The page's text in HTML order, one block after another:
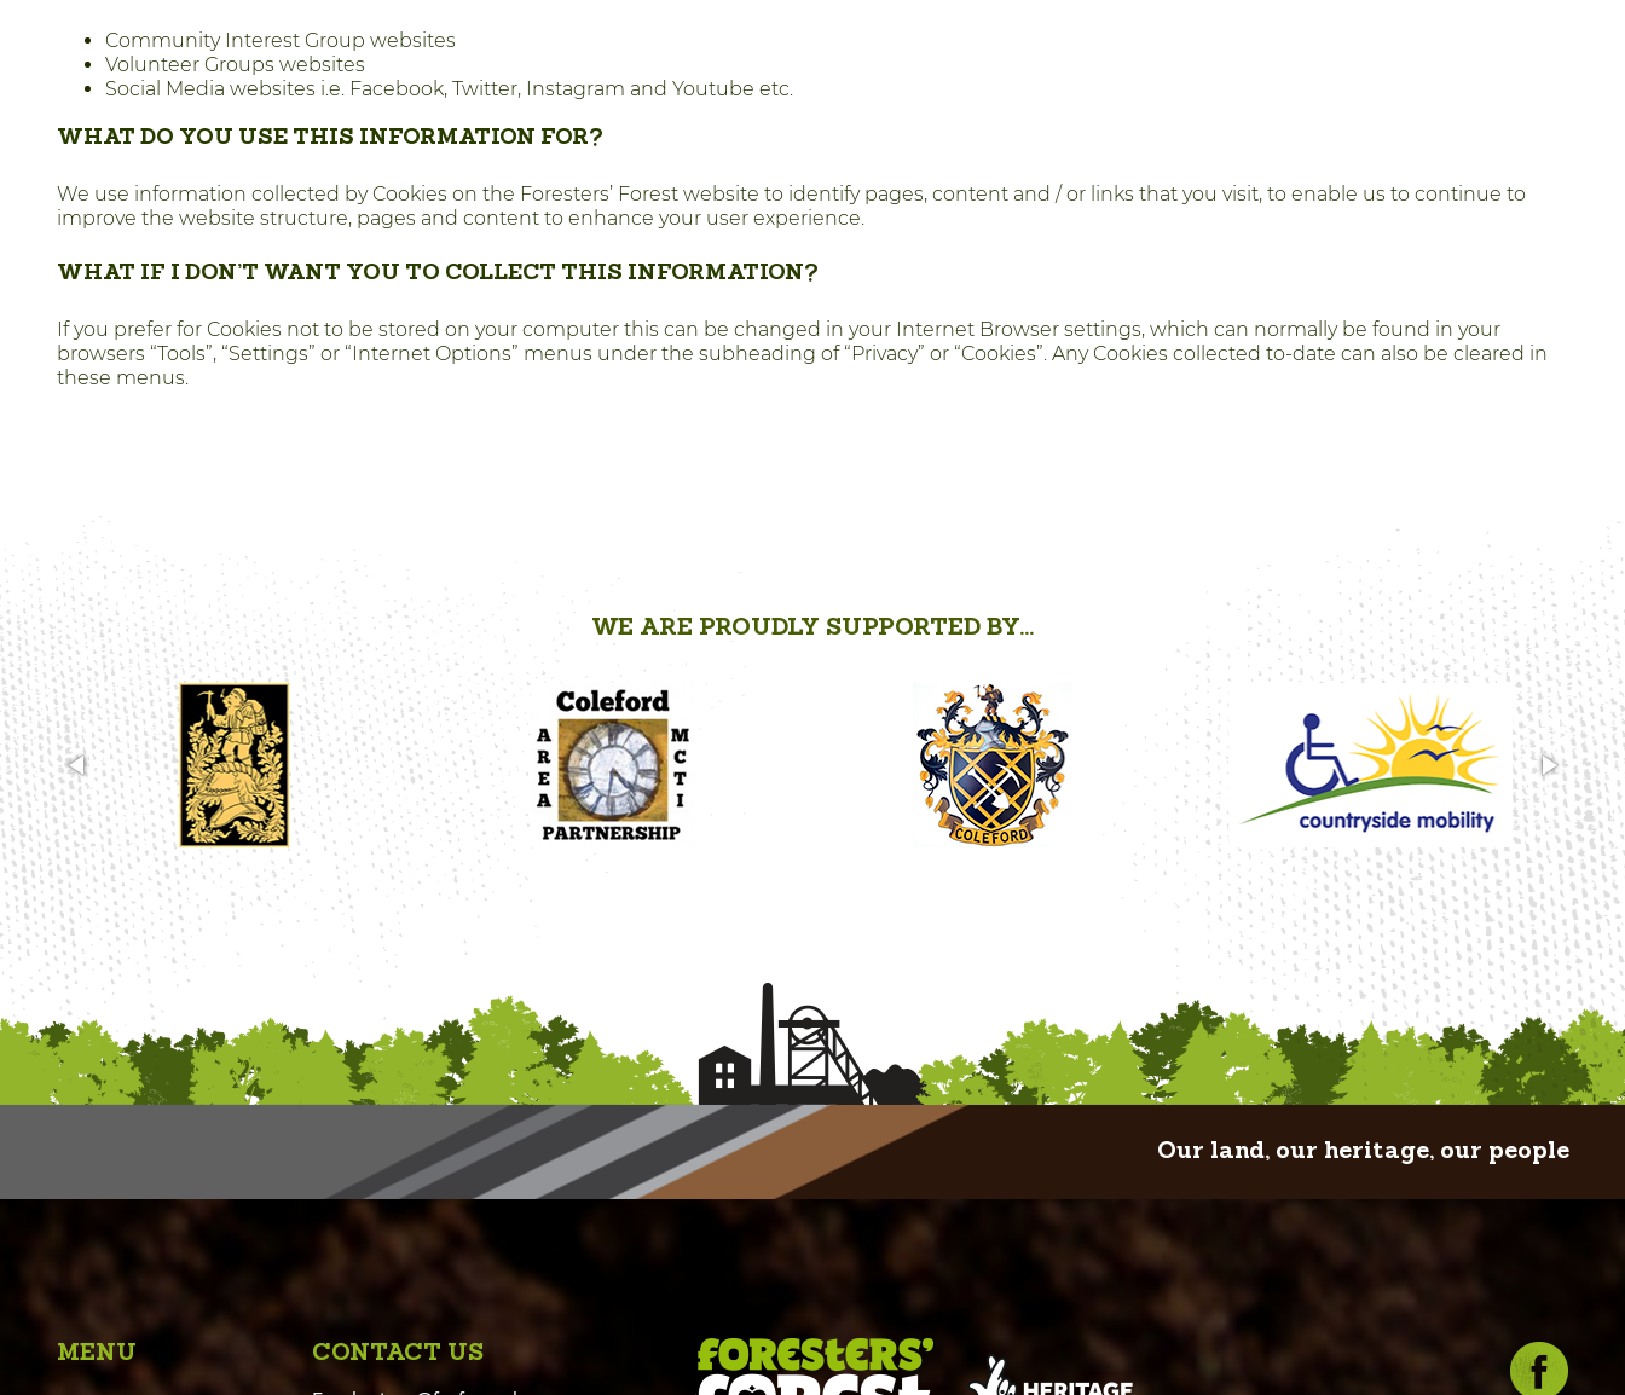
Community Interest Group websites
Volunteer Groups websites
Social Media websites i.e. Facebook, Twitter, Instagram and Youtube etc.
WHAT DO YOU USE THIS INFORMATION FOR?
We use information collected by Cookies on the Foresters’ Forest website to identify pages, content and / or links that you visit, to enable us to continue to
improve the website structure, pages and content to enhance your user experience.
WHAT IF I DON’T WANT YOU TO COLLECT THIS INFORMATION?
If you prefer for Cookies not to be stored on your computer this can be changed in your Internet Browser settings, which can normally be found in your
browsers “Tools”, “Settings” or “Internet Options” menus under the subheading of “Privacy” or “Cookies”. Any Cookies collected to-date can also be cleared in
these menus.
WE ARE PROUDLY SUPPORTED BY...
Our land, our heritage, our people
MENU CONTACT US